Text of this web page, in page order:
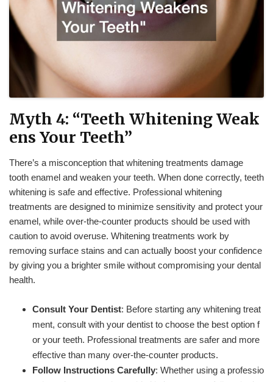
Myth 4: “Teeth Whitening Weak
ens Your Teeth”
There’s a misconception that whitening treatments damage
tooth enamel and weaken your teeth. When done correctly, teeth
whitening is safe and effective. Professional whitening
treatments are designed to minimize sensitivity and protect your
enamel, while over-the-counter products should be used with
caution to avoid overuse. Whitening treatments work by
removing surface stains and can actually boost your confidence
by giving you a brighter smile without compromising your dental
health.
Consult Your Dentist: Before starting any whitening treat
ment, consult with your dentist to choose the best option f
or your teeth. Professional treatments are safer and more
effective than many over-the-counter products.
Follow Instructions Carefully: Whether using a professio